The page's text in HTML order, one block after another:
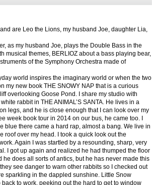
are Leo the Lions, my husband Joe, daughter Lia,
as my husband Joe, plays the Double Bass in the
musical themes, BERLIOZ about a bass playing bear,
of the Symphony Orchestra made of
world inspires the imaginary world or when the two
my new book THE SNOWY NAP that is a curious
overlooking Goose Pond. I share my studio with
rabbit in THE ANIMAL’S SANTA. He lives in a
legs, and he is close enough that I can look over my
week book tour in 2014 on our bus, he came too. I
there came a hard rap, almost a bang. We live in
over my head. I took a quick look out the
Again I was startled by a resounding, sharp, very
I got up again and realized he had thumped the floor
he does all sorts of antics, but he has never made this
see danger to warn other rabbits so I checked out
sparkling in the dappled sunshine. Little Snow
to work, peeking out the hard to get to window